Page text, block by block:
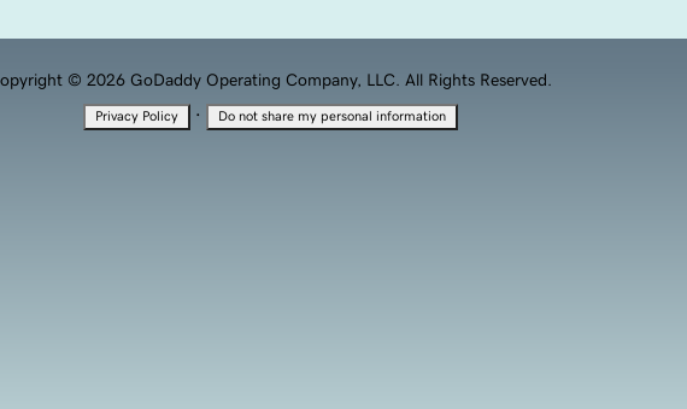
© 2026 GoDaddy Operating Company, LLC. All Rights Reserved.
Privacy Policy · Do not share my personal information